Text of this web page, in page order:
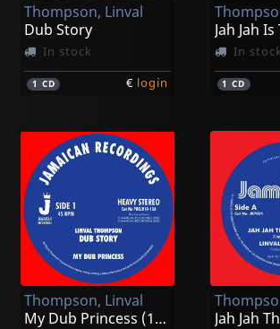
Thompson, Linval
Dub Story
In stock
1 CD € login
In
1CD
Thompson, Linval
My Dub Princess (10")